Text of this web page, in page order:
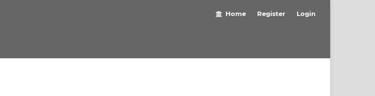
Home Register Login